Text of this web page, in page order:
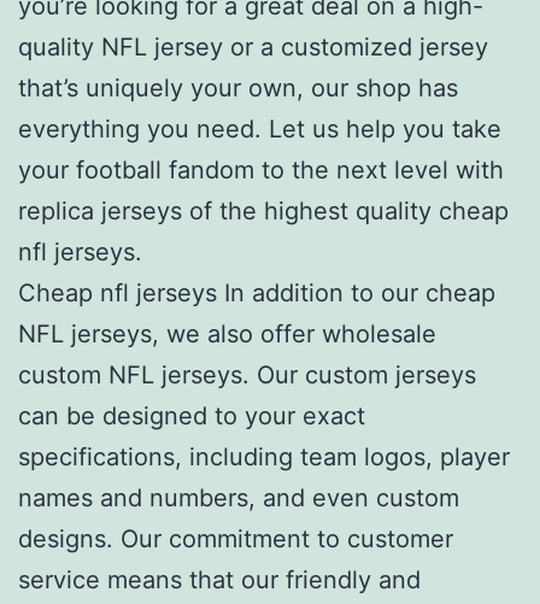
quality NFL jersey or a customized jersey
that’s uniquely your own, our shop has
everything you need. Let us help you take
your football fandom to the next level with
replica jerseys of the highest quality cheap
nfl jerseys.
Cheap nfl jerseys In addition to our cheap
NFL jerseys, we also offer wholesale
custom NFL jerseys. Our custom jerseys
can be designed to your exact
specifications, including team logos, player
names and numbers, and even custom
designs. Our commitment to customer
service means that our friendly and